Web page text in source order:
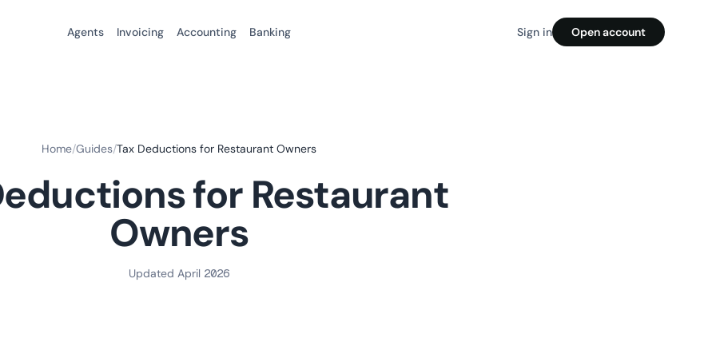
Agents Invoicing Accounting Banking Sign in Open account
Home/Guides/Tax Deductions for Restaurant Owners
for Restaurant
Owners
Updated April 2026